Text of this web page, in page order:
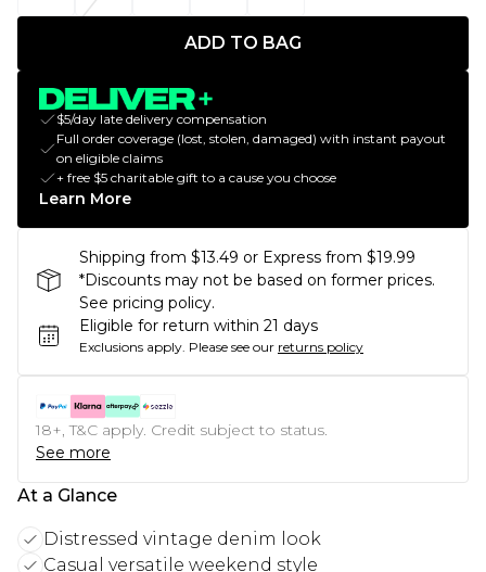
ADD TO BAG
$5/day late delivery compensation
Full order coverage (lost, stolen, damaged) with instant payout
on eligible claims
+ free $5 charitable gift to a cause you choose
Learn More
Shipping from $13.49 or Express from $19.99
*Discounts may not be based on former prices.
See pricing policy.
Eligible for return within 21 days
Exclusions apply. Please see our returns policy
18+, T&C apply. Credit subject to status.
See more
At a Glance
Distressed vintage denim look
Casual versatile weekend style